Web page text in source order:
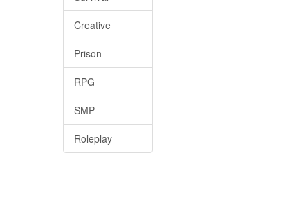
Creative
Prison
RPG
SMP
Roleplay